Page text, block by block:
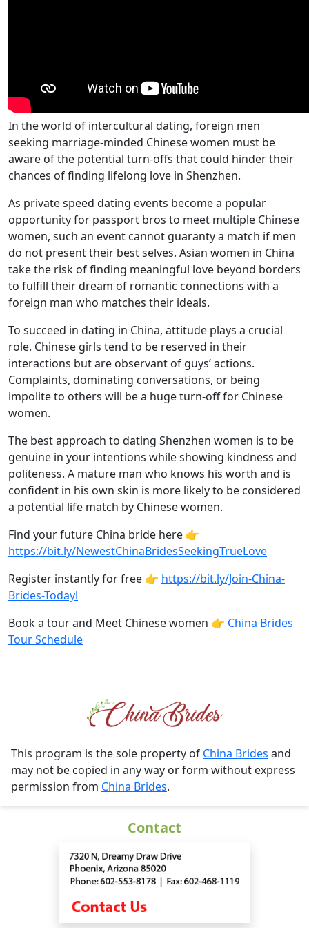
In the world of intercultural dating, foreign men
seeking marriage-minded Chinese women must be
aware of the potential turn-offs that could hinder their
chances of finding lifelong love in Shenzhen.
As private speed dating events become a popular
opportunity for passport bros to meet multiple Chinese
women, such an event cannot guaranty a match if men
do not present their best selves. Asian women in China
take the risk of finding meaningful love beyond borders
to fulfill their dream of romantic connections with a
foreign man who matches their ideals.
To succeed in dating in China, attitude plays a crucial
role. Chinese girls tend to be reserved in their
interactions but are observant of guys’ actions.
Complaints, dominating conversations, or being
impolite to others will be a huge turn-off for Chinese
women.
The best approach to dating Shenzhen women is to be
genuine in your intentions while showing kindness and
politeness. A mature man who knows his worth and is
confident in his own skin is more likely to be considered
a potential life match by Chinese women.
Find your future China bride here 👉
https://bit.ly/NewestChinaBridesSeekingTrueLove
Register instantly for free 👉 https://bit.ly/Join-China-
Brides-Todayl
Book a tour and Meet Chinese women 👉 China Brides
Tour Schedule
This program is the sole property of China Brides and
may not be copied in any way or form without express
permission from China Brides.
Contact